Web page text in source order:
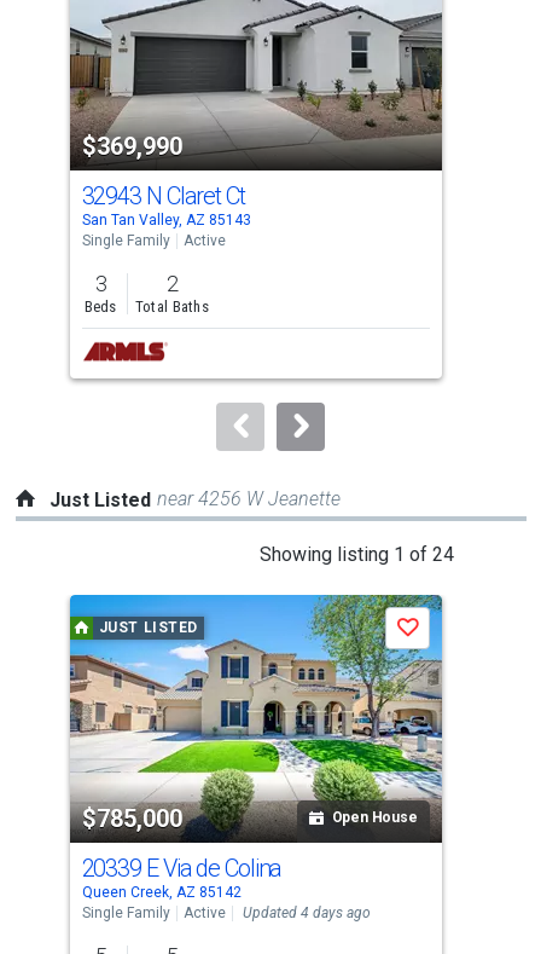
tiles
that
activate
property
listing
cards.
Use
the
previous
and
next
buttons
to
$369,990
32943 N Claret Ct
San Tan Valley, AZ 85143
Single Family
Active
3
Beds
2
Total Baths
Just Listed near 4256 W Jeanette
Showing listing 1 of 24
carousel
with
tiles
that
activate
property
listing
cards.
Use
the
previous
JUST LISTED
$785,000 Open House
Save
20339 E Via de Colina
Queen Creek, AZ 85142
Single Family
Active Updated 4 days ago